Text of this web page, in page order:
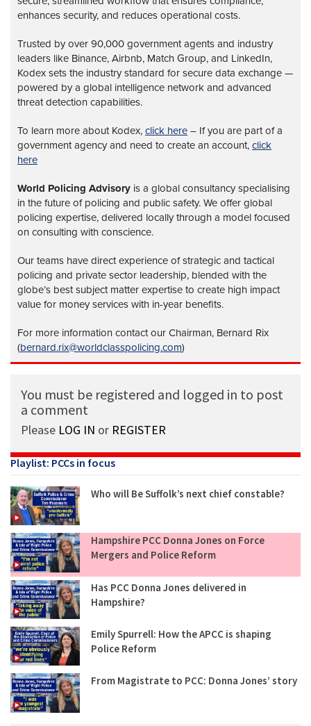
enhances security, and reduces operational costs.
Trusted by over 90,000 government agents and industry
leaders like Binance, Airbnb, Match Group, and LinkedIn,
Kodex sets the industry standard for secure data exchange —
powered by a global intelligence network and advanced
threat detection capabilities.
To learn more about Kodex, click here – If you are part of a
government agency and need to create an account, click
here
World Policing Advisory is a global consultancy specialising
in the future of policing and public safety. We offer global
policing expertise, delivered locally through a model focused
on consulting with conscience.
Our teams have direct experience of strategic and tactical
policing and private sector leadership, blended with the
globe’s best subject matter expertise to create high impact
value for money services with in-year benefits.
For more information contact our Chairman, Bernard Rix
(bernard.rix@worldclasspolicing.com)
You must be registered and logged in to post
a comment
Please LOG IN or REGISTER
Playlist: PCCs in focus
Who will Be Suffolk’s next chief constable?
Hampshire PCC Donna Jones on Force
Mergers and Police Reform
Has PCC Donna Jones delivered in
Hampshire?
Emily Spurrell: How the APCC is shaping
Police Reform
From Magistrate to PCC: Donna Jones’ story